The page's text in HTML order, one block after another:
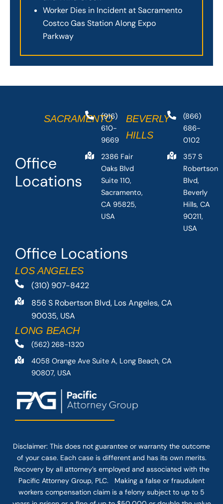
Worker Dies in Incident at Sacramento
Costco Gas Station Along Expo
Parkway
Office Locations
LOS ANGELES
(310) 907-8422
856 S Robertson Blvd, Los Angeles, CA
90035, USA
LONG BEACH
(562) 268-1320
4058 Orange Ave Suite A, Long Beach, CA
90807, USA
Office
Locations
SACRAMENTO
(916)
610-
9669
2386 Fair
Oaks Blvd
Suite 110,
Sacramento,
CA 95825,
USA
BEVERLY
HILLS
(866)
686-
0102
357 S
Robertson
Blvd,
Beverly
Hills, CA
90211,
USA
Disclaimer: This does not guarantee or warranty the outcome
of your case. Each case is different and has its own merits.
Recovery by all attorney’s employed and associated with the
Pacific Attorney Group, PLC. Making a false or fraudulent
workers compensation claim is a felony subject to up to 5